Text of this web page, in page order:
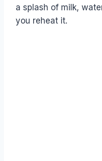
a splash of milk,
you reheat it.